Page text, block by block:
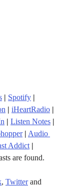
| Spotify |
| iHeartRadio |
| Listen Notes |
| Audio
Addict |
are found.
, Twitter and